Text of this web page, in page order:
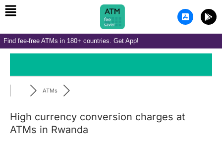
Skip
to
content
Menu
A
p
-
t
e
G
o
g
e
l
Find fee-free ATMs in 180+ countries. Get App!
ATMs
High currency conversion charges at
ATMs in Rwanda